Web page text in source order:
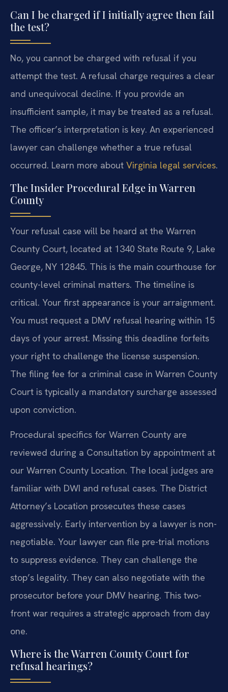
Can I be charged if I initially agree then fail
the test?
No, you cannot be charged with refusal if you
attempt the test. A refusal charge requires a clear
and unequivocal decline. If you provide an
insufficient sample, it may be treated as a refusal.
The officer’s interpretation is key. An experienced
lawyer can challenge whether a true refusal
occurred. Learn more about Virginia legal services.
The Insider Procedural Edge in Warren
County
Your refusal case will be heard at the Warren
County Court, located at 1340 State Route 9, Lake
George, NY 12845. This is the main courthouse for
county-level criminal matters. The timeline is
critical. Your first appearance is your arraignment.
You must request a DMV refusal hearing within 15
days of your arrest. Missing this deadline forfeits
your right to challenge the license suspension.
The filing fee for a criminal case in Warren County
Court is typically a mandatory surcharge assessed
upon conviction.
Procedural specifics for Warren County are
reviewed during a Consultation by appointment at
our Warren County Location. The local judges are
familiar with DWI and refusal cases. The District
Attorney’s Location prosecutes these cases
aggressively. Early intervention by a lawyer is non-
negotiable. Your lawyer can file pre-trial motions
to suppress evidence. They can challenge the
stop’s legality. They can also negotiate with the
prosecutor before your DMV hearing. This two-
front war requires a strategic approach from day
one.
Where is the Warren County Court for
refusal hearings?